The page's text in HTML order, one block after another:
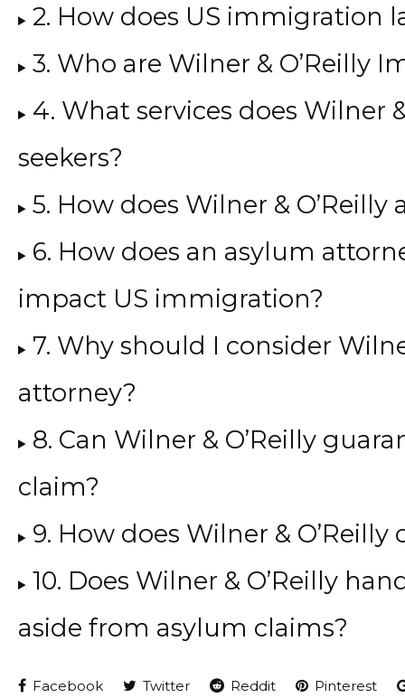
2. How does US immigration
3. Who are Wilner & O’Reilly
4. What services does Wilner
seekers?
5. How does Wilner &
6. How does an asylum
impact US immigration?
7. Why should I consider
attorney?
8. Can Wilner & O’Reilly
claim?
9. How does Wilner &
10. Does Wilner & O’Reilly
aside from asylum claims?
Facebook Twitter Reddit Pinterest